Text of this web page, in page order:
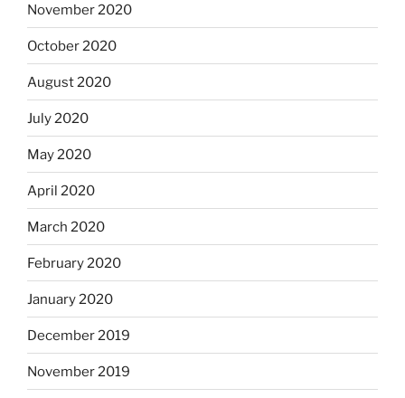
November 2020
October 2020
August 2020
July 2020
May 2020
April 2020
March 2020
February 2020
January 2020
December 2019
November 2019